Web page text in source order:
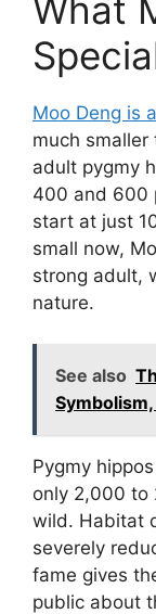
What
Moo Deng is
much smaller
adult pygmy
400 and 600
start at just
small now,
strong adult,
nature.
See also
Pygmy
only 2,000 to
wild. Habitat
severely
fame gives
public about